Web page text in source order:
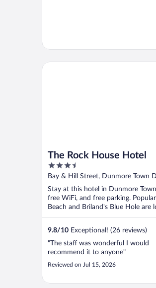
The Rock House Hotel
3.5
out
5
Bay & Hill Street, Dunmore Town
Stay at this hotel in Dunmore
free WiFi, and free parking.
Beach and Briland's Blue Hole are
9.8/10 Exceptional! (26 reviews)
"The staff was wonderful I would
recommend it to anyone"
Reviewed on Jul 15, 2026
The Rock House Hotel